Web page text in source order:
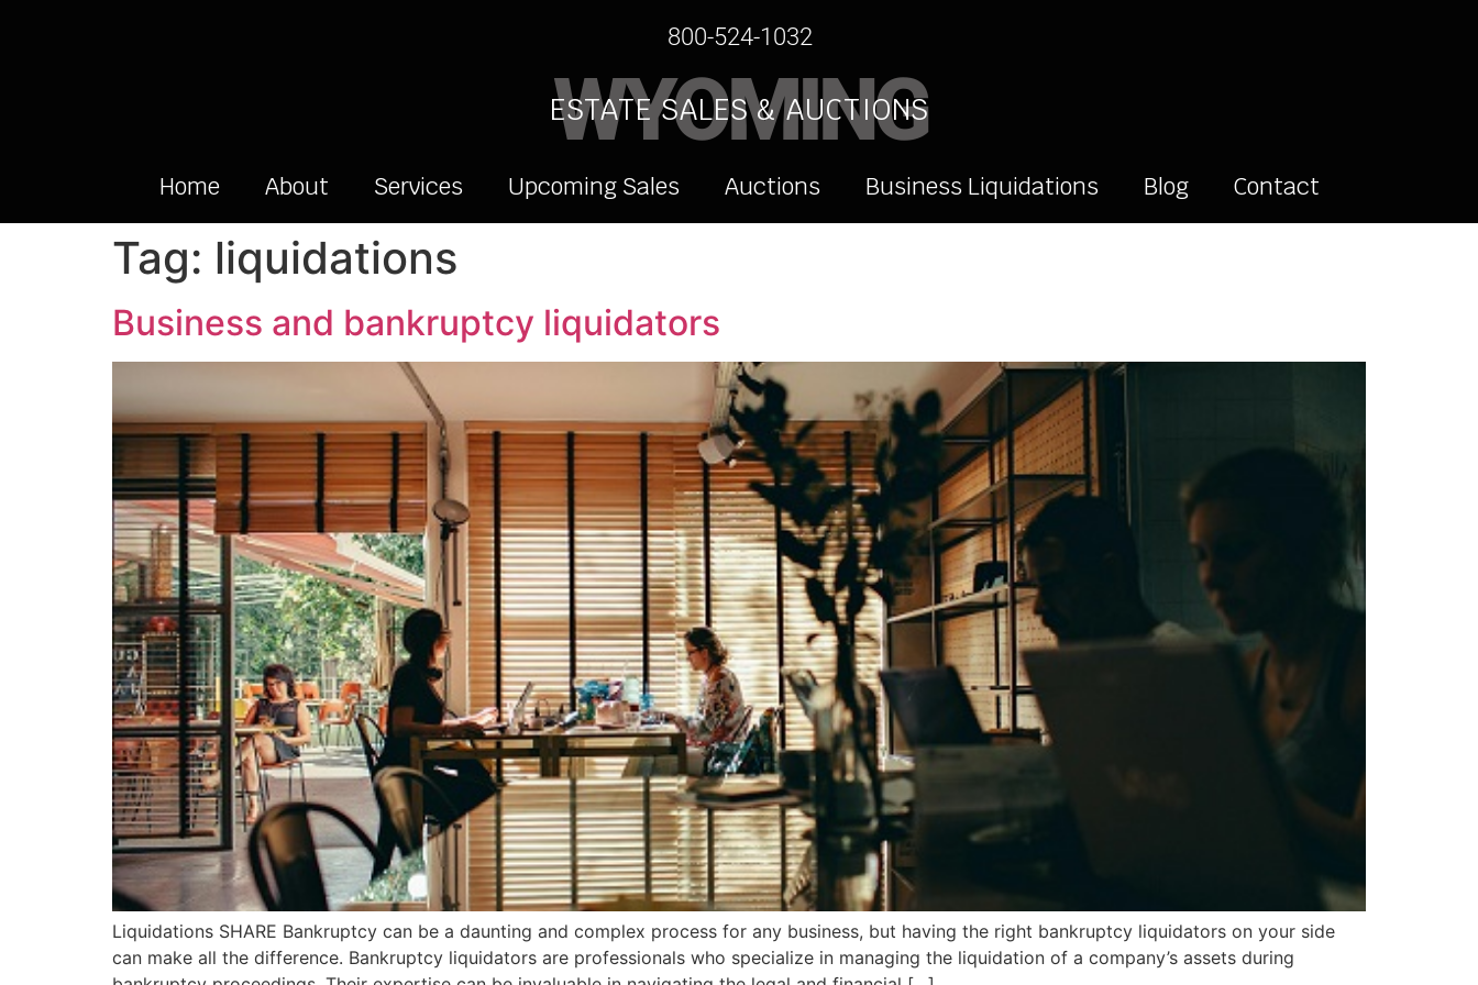
800-524-1032
WYOMING
ESTATE SALES & AUCTIONS
Home About Services Upcoming Sales Auctions Business Liquidations Blog Contact
Tag: liquidations
Business and bankruptcy liquidators
Liquidations SHARE Bankruptcy can be a daunting and complex process for any business, but having the right bankruptcy liquidators on your side
can make all the difference. Bankruptcy liquidators are professionals who specialize in managing the liquidation of a company’s assets during